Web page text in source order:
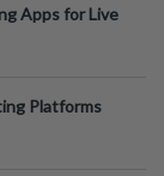
Apps for Live
Platforms